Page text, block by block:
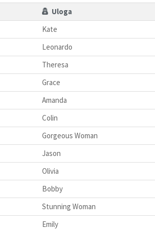
Uloga
Kate
Leonardo
Theresa
Grace
Amanda
Colin
Gorgeous Woman
Jason
Olivia
Bobby
Stunning Woman
Emily